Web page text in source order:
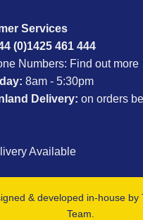
Services
(0)1425 461 444
Numbers: Find out more
8am - 5:30pm
Delivery: on orders
Available
& developed in-house by
Team.